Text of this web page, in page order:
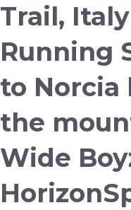
Trail,
Running
to Norcia
the
Wide